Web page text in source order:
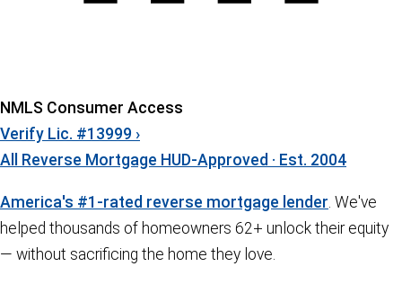
NMLS Consumer Access
Verify Lic. #13999 ›
All Reverse Mortgage HUD-Approved · Est. 2004
America's #1-rated reverse mortgage lender . We've
helped thousands of homeowners 62+ unlock their equity
— without sacrificing the home they love.